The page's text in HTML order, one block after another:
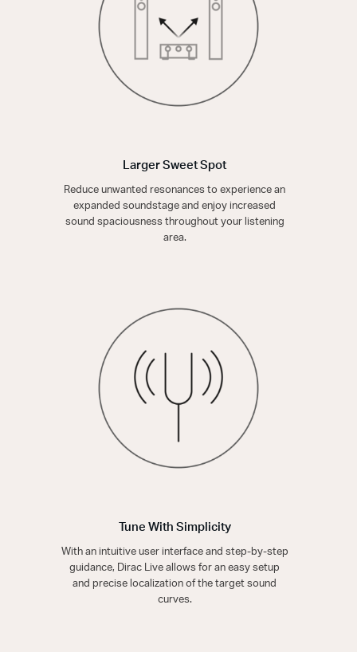
Larger Sweet Spot
Reduce unwanted resonances to experience an
expanded soundstage and enjoy increased
sound spaciousness throughout your listening
area.
Tune With Simplicity
With an intuitive user interface and step-by-step
guidance, Dirac Live allows for an easy setup
and precise localization of the target sound
curves.